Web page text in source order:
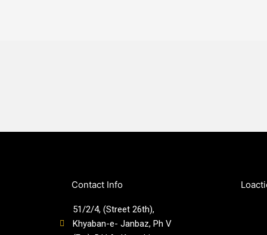
Contact Info
51/2/4, (Street 26th),
Khyaban-e- Janbaz, Ph V